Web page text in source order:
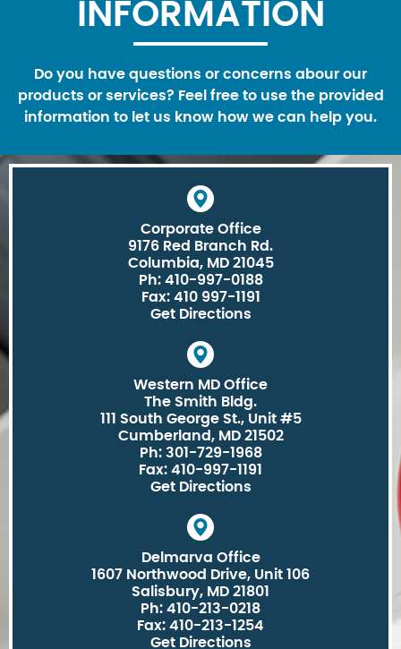
INFORMATION
Do you have questions or concerns abour our
products or services? Feel free to use the provided
information to let us know how we can help you.
Corporate Office
9176 Red Branch Rd.
Columbia, MD 21045
Ph: 410-997-0188
Fax: 410 997-1191
Get Directions
Western MD Office
The Smith Bldg.
111 South George St., Unit #5
Cumberland, MD 21502
Ph: 301-729-1968
Fax: 410-997-1191
Get Directions
Delmarva Office
1607 Northwood Drive, Unit 106
Salisbury, MD 21801
Ph: 410-213-0218
Fax: 410-213-1254
Get Directions